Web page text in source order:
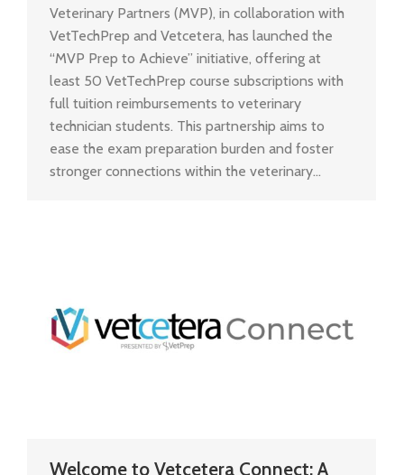
Veterinary Partners (MVP), in collaboration with
VetTechPrep and Vetcetera, has launched the
“MVP Prep to Achieve” initiative, offering at
least 50 VetTechPrep course subscriptions with
full tuition reimbursements to veterinary
technician students. This partnership aims to
ease the exam preparation burden and foster
stronger connections within the veterinary…
Welcome to Vetcetera Connect: A